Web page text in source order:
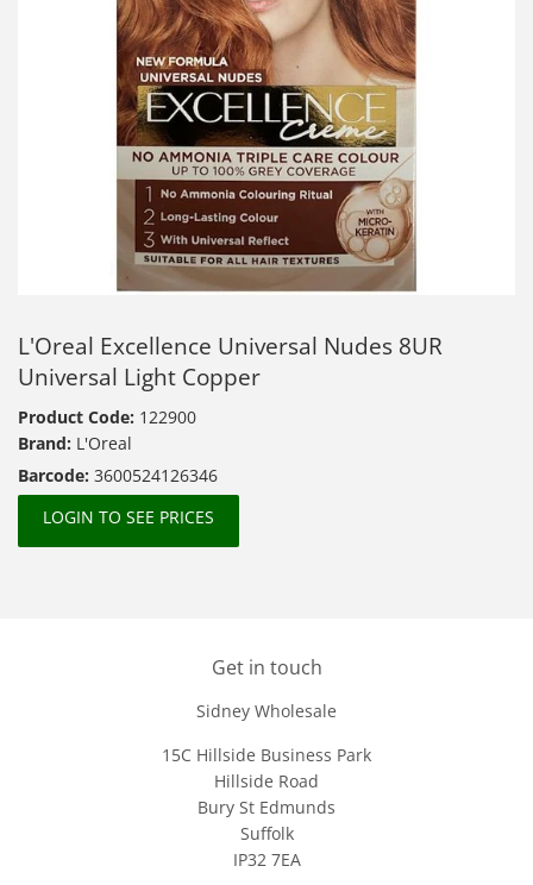
L'Oreal Excellence Universal Nudes 8UR
Universal Light Copper
Product Code: 122900
Brand: L'Oreal
Barcode: 3600524126346
LOGIN TO SEE PRICES
Get in touch
Sidney Wholesale
15C Hillside Business Park
Hillside Road
Bury St Edmunds
Suffolk
IP32 7EA